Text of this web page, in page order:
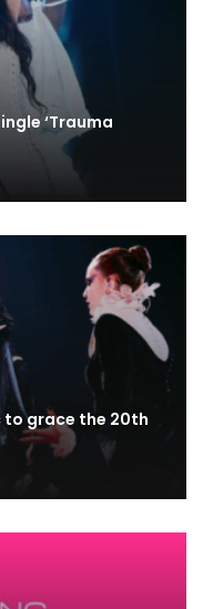
‘Trauma
to grace the 20th